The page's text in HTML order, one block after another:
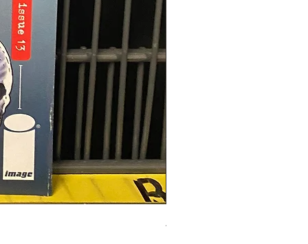
Alien #2 Pacheco 1:25